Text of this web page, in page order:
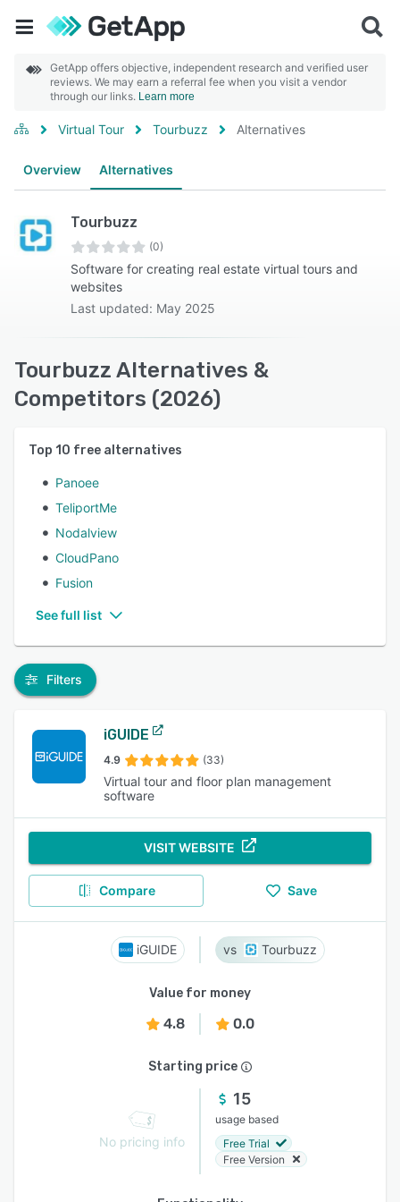
GetApp offers objective, independent research and verified user
reviews. We may earn a referral fee when you visit a vendor
through our links. Learn more
Virtual Tour Tourbuzz Alternatives
Overview Alternatives
Tourbuzz
(0)
Software for creating real estate virtual tours and
websites
Last updated: May 2025
Tourbuzz Alternatives &
Competitors (2026)
Top 10 free alternatives
Panoee
TeliportMe
Nodalview
CloudPano
Fusion
See full list
Filters
iGUIDE
4.9 (33)
Virtual tour and floor plan management
software
VISIT WEBSITE
Compare Save
iGUIDE Tourbuzz
Value for money
4.8 0.0
Starting price
No pricing info
15
usage based
Free Trial
Free Version